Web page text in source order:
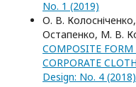
No. 1 (2019)
О. В.
Остапенко, М. В.
COMPOSITE
CORPORATE
Design: No. 4 (2018)